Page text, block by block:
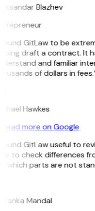
Blazhev
GitLaw to be
draft a contract. It
and familiar
of dollars in fees.”
Hawkes
Read more on Google
GitLaw useful to
to check differences
which parts are not
Mandal